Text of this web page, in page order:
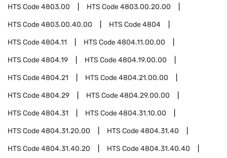
HTS Code4803.00 HTS Code4803.00.20.00
HTS Code4803.00.40.00 HTS Code4804
HTS Code4804.11 HTS Code4804.11.00.00
HTS Code4804.19 HTS Code4804.19.00.00
HTS Code4804.21 HTS Code4804.21.00.00
HTS Code4804.29 HTS Code4804.29.00.00
HTS Code4804.31 HTS Code4804.31.10.00
HTS Code4804.31.20.00 HTS Code4804.31.40
HTS Code4804.31.40.20 HTS Code4804.31.40.40